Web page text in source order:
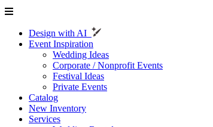
Design with AI
Event Inspiration
Wedding Ideas
Corporate / Nonprofit Events
Festival Ideas
Private Events
Catalog
New Inventory
Services